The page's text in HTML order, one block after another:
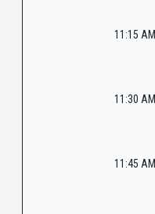
11:15 AM
11:30 AM
11:45 AM